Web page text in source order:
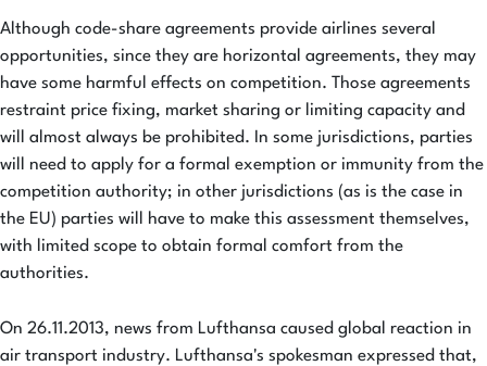
Although code-share agreements provide airlines several
opportunities, since they are horizontal agreements, they may
have some harmful effects on competition. Those agreements
restraint price fixing, market sharing or limiting capacity and
will almost always be prohibited. In some jurisdictions, parties
will need to apply for a formal exemption or immunity from the
competition authority; in other jurisdictions (as is the case in
the EU) parties will have to make this assessment themselves,
with limited scope to obtain formal comfort from the
authorities.
On 26.11.2013, news from Lufthansa caused global reaction in
air transport industry. Lufthansa's spokesman expressed that,